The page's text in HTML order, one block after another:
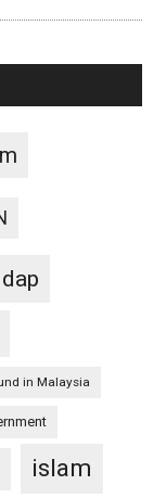
dap
in Malaysia
islam